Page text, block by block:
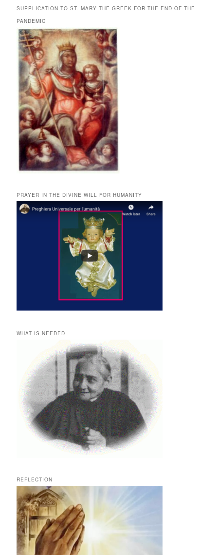
SUPPLICATION TO ST. MARY THE GREEK FOR THE END OF THE
PANDEMIC
PRAYER IN THE DIVINE WILL FOR HUMANITY
WHAT IS NEEDED
REFLECTION